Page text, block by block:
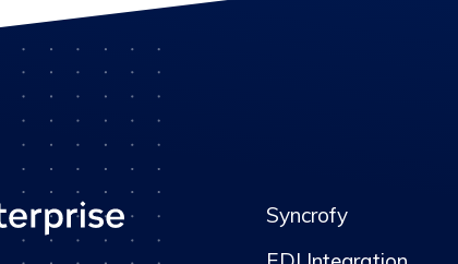
Syncrofy